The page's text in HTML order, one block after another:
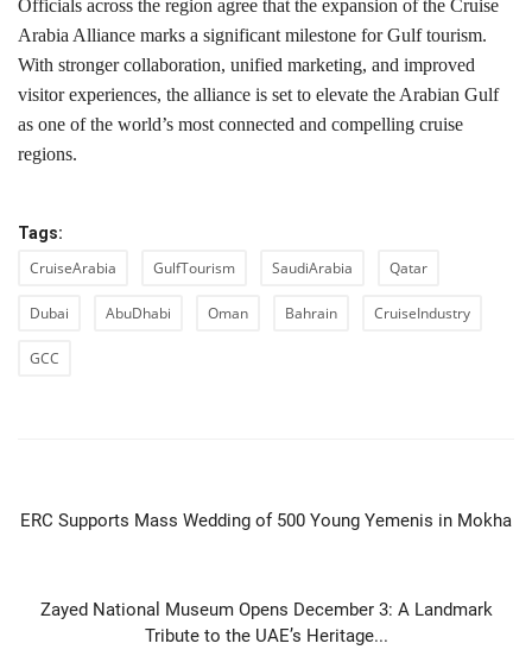
Officials across the region agree that the expansion of the Cruise
Arabia Alliance marks a significant milestone for Gulf tourism.
With stronger collaboration, unified marketing, and improved
visitor experiences, the alliance is set to elevate the Arabian Gulf
as one of the world’s most connected and compelling cruise
regions.
Tags:
CruiseArabia GulfTourism SaudiArabia Qatar
Dubai AbuDhabi Oman Bahrain CruiseIndustry
GCC
ERC Supports Mass Wedding of 500 Young Yemenis in Mokha
Zayed National Museum Opens December 3: A Landmark
Tribute to the UAE’s Heritage...